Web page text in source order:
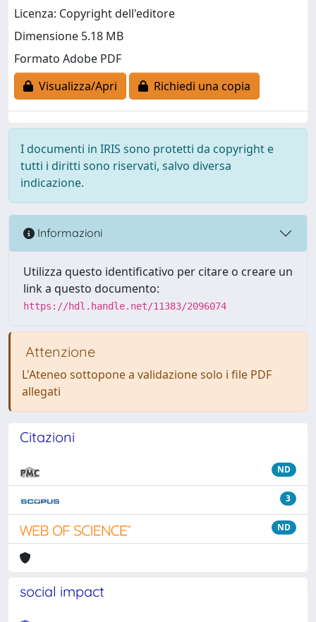
Licenza: Copyright dell'editore
Dimensione 5.18 MB
Formato Adobe PDF
Visualizza/Apri
Richiedi una copia
I documenti in IRIS sono protetti da copyright e
tutti i diritti sono riservati, salvo diversa
indicazione.
Informazioni
Utilizza questo identificativo per citare o creare un
link a questo documento:
https://hdl.handle.net/11383/2096074
Attenzione
L'Ateneo sottopone a validazione solo i file PDF
allegati
Citazioni
ND
3
ND
social impact